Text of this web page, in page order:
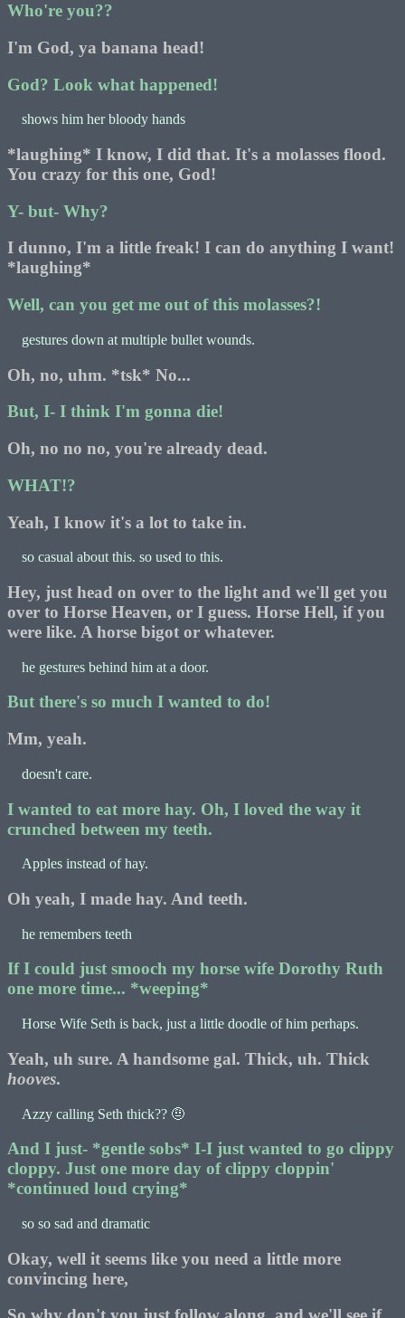
Who're you??
I'm God, ya banana head!
God? Look what happened!
shows him her bloody hands
*laughing* I know, I did that. It's a molasses flood.
You crazy for this one, God!
Y- but- Why?
I dunno, I'm a little freak! I can do anything I want!
*laughing*
Well, can you get me out of this molasses?!
gestures down at multiple bullet wounds.
Oh, no, uhm. *tsk* No...
But, I- I think I'm gonna die!
Oh, no no no, you're already dead.
WHAT!?
Yeah, I know it's a lot to take in.
so casual about this. so used to this.
Hey, just head on over to the light and we'll get you
over to Horse Heaven, or I guess. Horse Hell, if you
were like. A horse bigot or whatever.
he gestures behind him at a door.
But there's so much I wanted to do!
Mm, yeah.
doesn't care.
I wanted to eat more hay. Oh, I loved the way it
crunched between my teeth.
Apples instead of hay.
Oh yeah, I made hay. And teeth.
he remembers teeth
If I could just smooch my horse wife Dorothy Ruth
one more time... *weeping*
Horse Wife Seth is back, just a little doodle of him perhaps.
Yeah, uh sure. A handsome gal. Thick, uh. Thick
hooves.
Azzy calling Seth thick?? 🤨
And I just- *gentle sobs* I-I just wanted to go clippy
cloppy. Just one more day of clippy cloppin'
*continued loud crying*
so so sad and dramatic
Okay, well it seems like you need a little more
convincing here,